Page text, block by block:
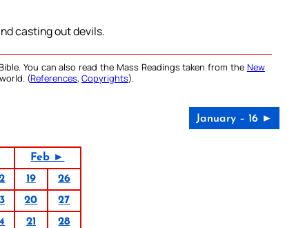
casting out devils.
You can also read the Mass Readings taken from the New
(References, Copyrights).
January – 16 ►
Feb ►
19
26
20
27
21
28